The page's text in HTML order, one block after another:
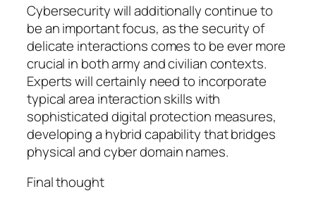
Cybersecurity will additionally continue to
be an important focus, as the security of
delicate interactions comes to be ever more
crucial in both army and civilian contexts.
Experts will certainly need to incorporate
typical area interaction skills with
sophisticated digital protection measures,
developing a hybrid capability that bridges
physical and cyber domain names.
Final thought